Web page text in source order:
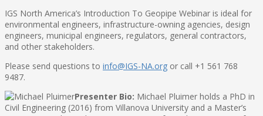
IGS North America’s Introduction To Geopipe Webinar is ideal for
environmental engineers, infrastructure-owning agencies, design
engineers, municipal engineers, regulators, general contractors,
and other stakeholders.
Please send questions to info@IGS-NA.org or call +1 561 768
9487.
Presenter Bio: Michael Pluimer holds a PhD in
Civil Engineering (2016) from Villanova University and a Master’s